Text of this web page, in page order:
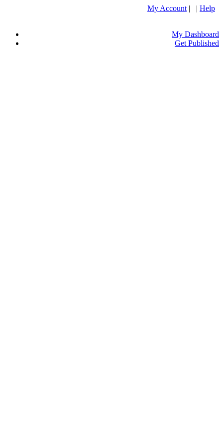
My Account | | Help
My Dashboard
Get Published